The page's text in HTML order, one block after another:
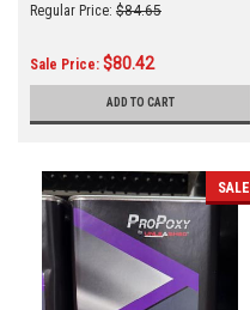
MICRO
Regular Price: $84.65
Sale Price: $80.42
ADD TO CART
SALE